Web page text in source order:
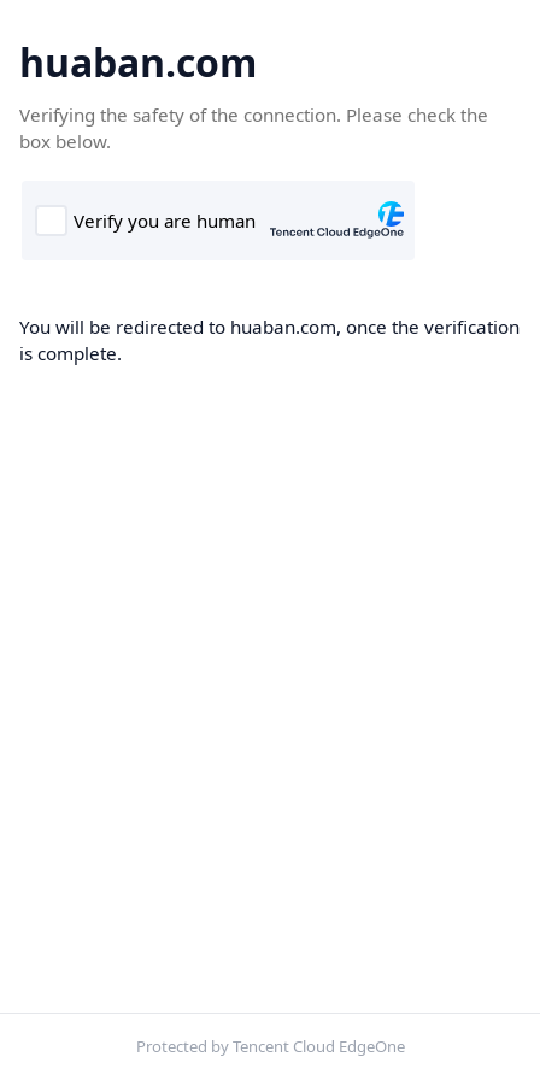
huaban.com
Verifying the safety of the connection. Please check the
box below.
You will be redirected to huaban.com, once the verification
is complete.
Protected by Tencent Cloud EdgeOne